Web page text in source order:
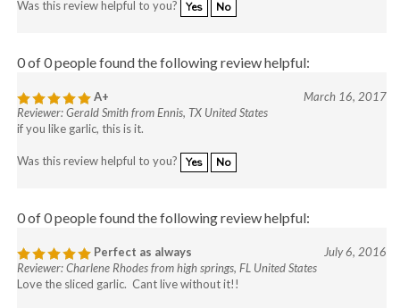
Was this review helpful to you? Yes No
0 of 0 people found the following review helpful:
A+
March 16, 2017
Reviewer: Gerald Smith from Ennis, TX United States
if you like garlic, this is it.
Was this review helpful to you? Yes No
0 of 0 people found the following review helpful:
Perfect as always
July 6, 2016
Reviewer: Charlene Rhodes from high springs, FL United States
Love the sliced garlic. Cant live without it!!